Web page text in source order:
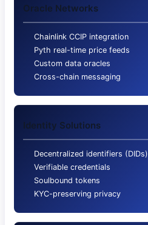
Oracle Networks
Chainlink CCIP integration
Pyth real-time price feeds
Custom data oracles
Cross-chain messaging
Identity Solutions
Decentralized identifiers (DIDs)
Verifiable credentials
Soulbound tokens
KYC-preserving privacy